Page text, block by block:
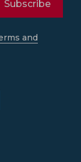
Subscribe
and